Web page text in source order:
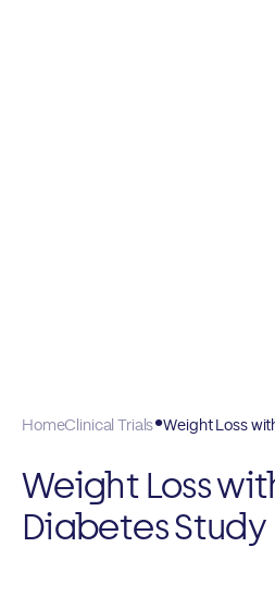
HomeClinical Trials
Weight Loss
Diabetes Study